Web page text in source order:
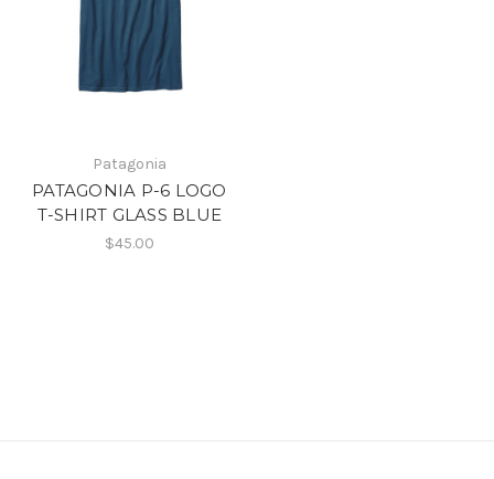
Patagonia
PATAGONIA P-6 LOGO
T-SHIRT GLASS BLUE
$45.00